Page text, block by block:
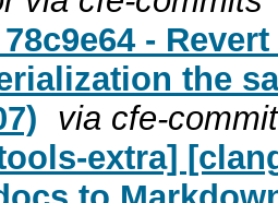
-
the
via cfe-
extra]